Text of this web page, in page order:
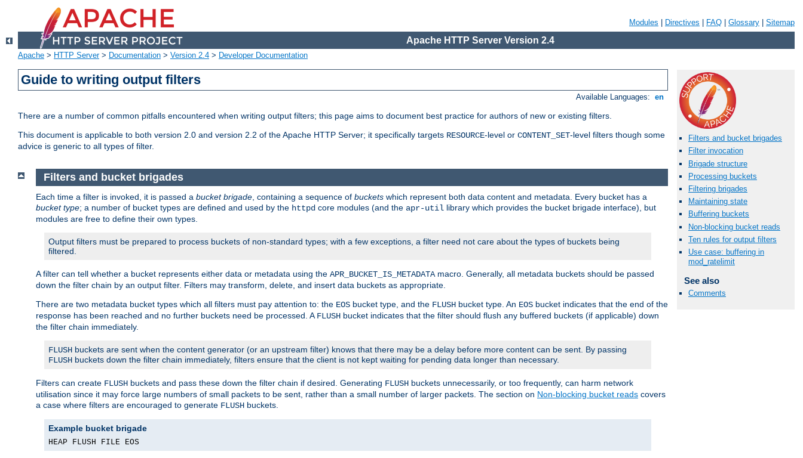
Modules Directives FAQ Glossary Sitemap
Apache HTTP Server Version 2.4
Apache > HTTP Server> Documentation > Version 2.4 > Developer Documentation
Guide to writing output filters
Available Languages: en
There are a number of common pitfalls encountered when writing output filters; this page aims to document best practice for authors of new or existing filters.
This document is applicable to both version 2.0 and version 2.2 of the Apache HTTP Server; it specifically targets RESOURCE-level or CONTENT_SET-level filters though some
advice is generic to all types of filter.
Filters and bucket brigades
Filter invocation
Brigade structure
Processing buckets
Filtering brigades
Maintaining state
Buffering buckets
Non-blocking bucket reads
Ten rules for output filters
Use case: buffering in
mod_ratelimit
See also
Comments
Filters and bucket brigades
Each time a filter is invoked, it is passed a bucket brigade , containing a sequence of buckets which represent both data content and metadata. Every bucket has a
bucket type; a number of bucket types are defined and used by the httpd core modules (and the apr-util library which provides the bucket brigade interface), but
modules are free to define their own types.
Output filters must be prepared to process buckets of non-standard types; with a few exceptions, a filter need not care about the types of buckets being
filtered.
A filter can tell whether a bucket represents either data or metadata using the APR_BUCKET_IS_METADATA macro. Generally, all metadata buckets should be passed
down the filter chain by an output filter. Filters may transform, delete, and insert data buckets as appropriate.
There are two metadata bucket types which all filters must pay attention to: the EOS bucket type, and the FLUSH bucket type. An EOS bucket indicates that the end of the
response has been reached and no further buckets need be processed. A FLUSH bucket indicates that the filter should flush any buffered buckets (if applicable) down
the filter chain immediately.
FLUSH buckets are sent when the content generator (or an upstream filter) knows that there may be a delay before more content can be sent. By passing
FLUSH buckets down the filter chain immediately, filters ensure that the client is not kept waiting for pending data longer than necessary.
Filters can create FLUSH buckets and pass these down the filter chain if desired. Generating FLUSH buckets unnecessarily, or too frequently, can harm network
utilisation since it may force large numbers of small packets to be sent, rather than a small number of larger packets. The section on Non-blocking bucket reads covers
a case where filters are encouraged to generate FLUSH buckets.
Example bucket brigade
HEAP FLUSH FILE EOS